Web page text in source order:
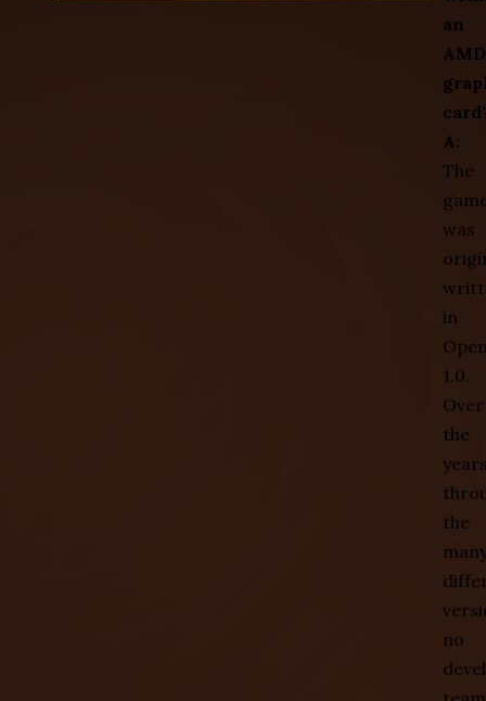
an
AMD
A:
The
was
in
1.0.
Over
the
the
no